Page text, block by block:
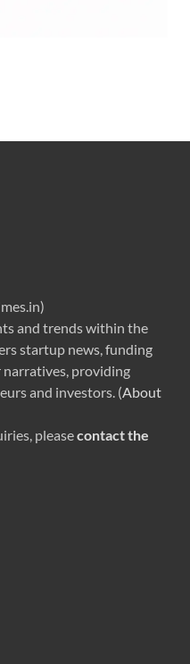
and trends within the
startup news, funding
narratives, providing
and investors. (About
pleasecontact the